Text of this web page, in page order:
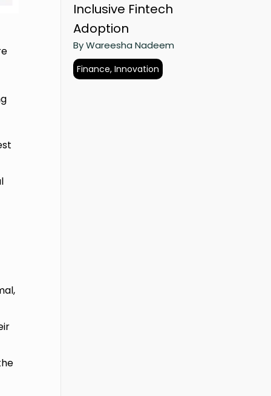
Inclusive Fintech
Adoption
By Wareesha Nadeem
Finance, Innovation